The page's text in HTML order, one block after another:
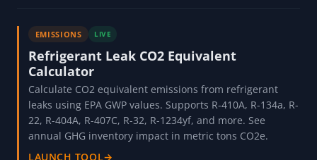
EMISSIONS LIVE
Refrigerant Leak CO2 Equivalent
Calculator
Calculate CO2 equivalent emissions from refrigerant
leaks using EPA GWP values. Supports R-410A, R-134a, R-
22, R-404A, R-407C, R-32, R-1234yf, and more. See
annual GHG inventory impact in metric tons CO2e.
LAUNCH TOOL→